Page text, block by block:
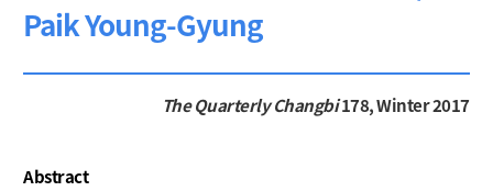
Paik Young-Gyung
The Quarterly Changbi178, Winter 2017
Abstract